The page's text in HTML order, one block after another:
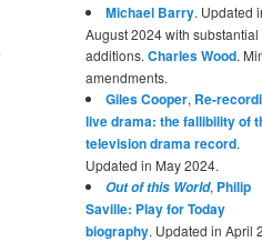
Michael Barry. Updated
August 2024 with substantial
additions. Charles Wood.
amendments.
Giles Cooper, Re-
live drama: the fallibility of
television drama record.
Updated in May 2024.
Out of this World, Philip
Saville: Play for Today
biography. Updated in April